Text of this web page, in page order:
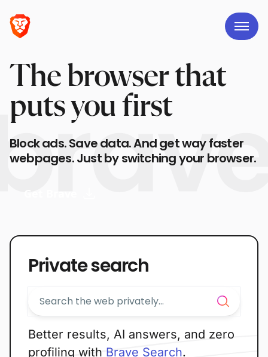
The browser that
puts you first
Block ads. Save data. And get way faster
webpages. Just by switching your browser.
Private search
Better results, AI answers, and zero
profiling with Brave Search.